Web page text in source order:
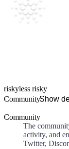
riskyless risky
CommunityShow
Community
The
activity, and
Twitter,